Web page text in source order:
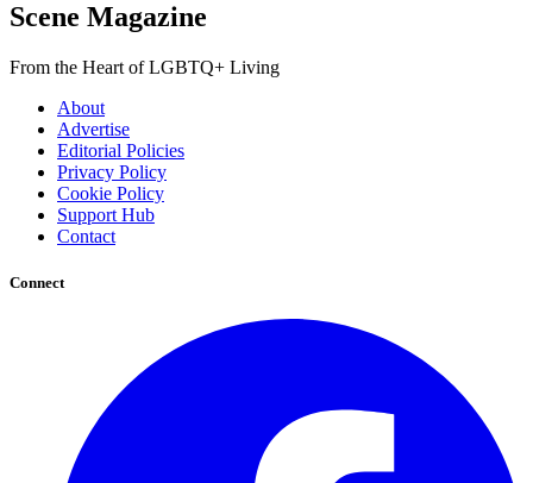
Scene Magazine
From the Heart of LGBTQ+ Living
About
Advertise
Editorial Policies
Privacy Policy
Cookie Policy
Support Hub
Contact
Connect